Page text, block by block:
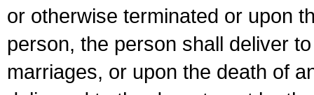
or otherwise terminated or upon
person, the person shall deliver
marriages, or upon the death of